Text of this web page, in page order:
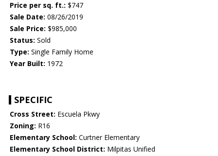
Price per sq. ft.: $747
Sale Date: 08/26/2019
Sale Price: $985,000
Status: Sold
Type: Single Family Home
Year Built: 1972
SPECIFIC
Cross Street: Escuela Pkwy
Zoning: R16
Elementary School: Curtner Elementary
Elementary School District: Milpitas Unified